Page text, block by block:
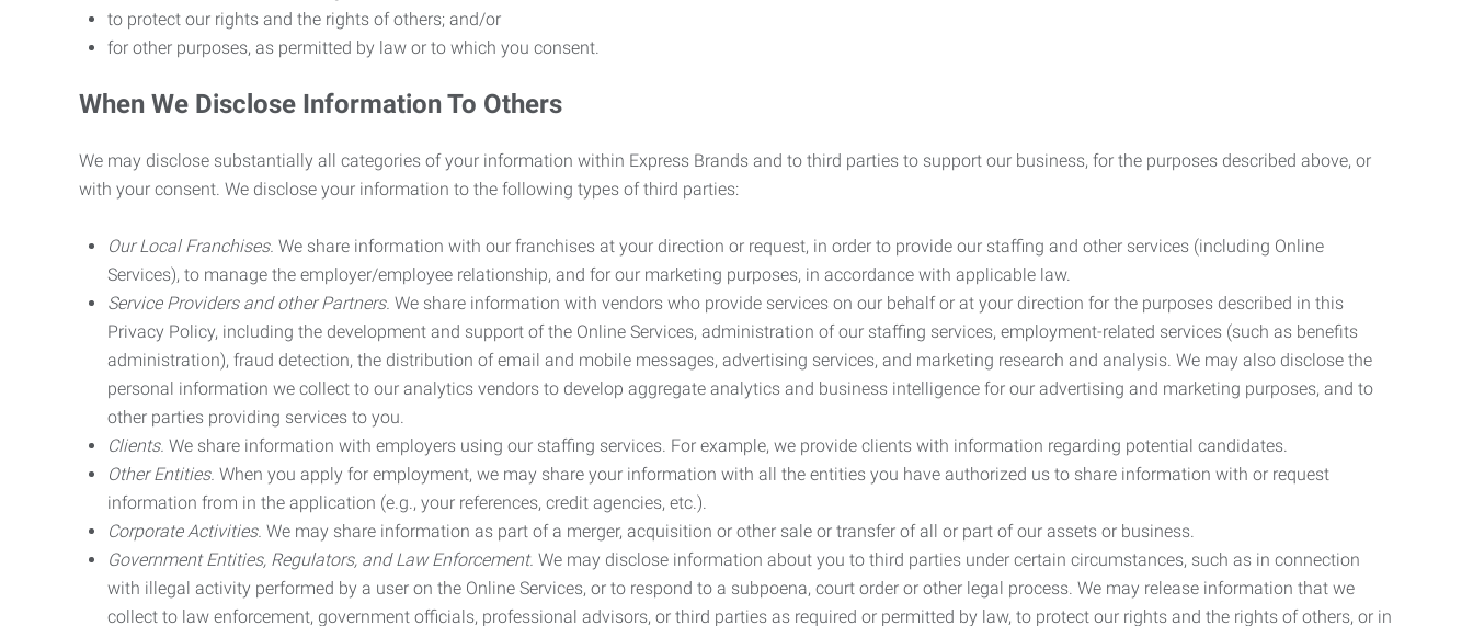
to protect our rights and the rights of others; and/or
for other purposes, as permitted by law or to which you consent.
When We Disclose Information To Others
We may disclose substantially all categories of your information within Express Brands and to third parties to support our business, for the purposes described above, or
with your consent. We disclose your information to the following types of third parties:
Our Local Franchises. We share information with our franchises at your direction or request, in order to provide our staffing and other services (including Online
Services), to manage the employer/employee relationship, and for our marketing purposes, in accordance with applicable law.
Service Providers and other Partners. We share information with vendors who provide services on our behalf or at your direction for the purposes described in this
Privacy Policy, including the development and support of the Online Services, administration of our staffing services, employment-related services (such as benefits
administration), fraud detection, the distribution of email and mobile messages, advertising services, and marketing research and analysis. We may also disclose the
personal information we collect to our analytics vendors to develop aggregate analytics and business intelligence for our advertising and marketing purposes, and to
other parties providing services to you.
Clients. We share information with employers using our staffing services. For example, we provide clients with information regarding potential candidates.
Other Entities. When you apply for employment, we may share your information with all the entities you have authorized us to share information with or request
information from in the application (e.g., your references, credit agencies, etc.).
Corporate Activities. We may share information as part of a merger, acquisition or other sale or transfer of all or part of our assets or business.
Government Entities, Regulators, and Law Enforcement. We may disclose information about you to third parties under certain circumstances, such as in connection
with illegal activity performed by a user on the Online Services, or to respond to a subpoena, court order or other legal process. We may release information that we
collect to law enforcement, government officials, professional advisors, or third parties as required or permitted by law, to protect our rights and the rights of others, or in